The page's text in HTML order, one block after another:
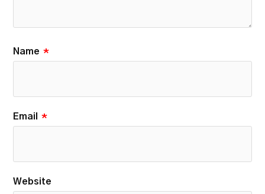
Name *
Email *
Website